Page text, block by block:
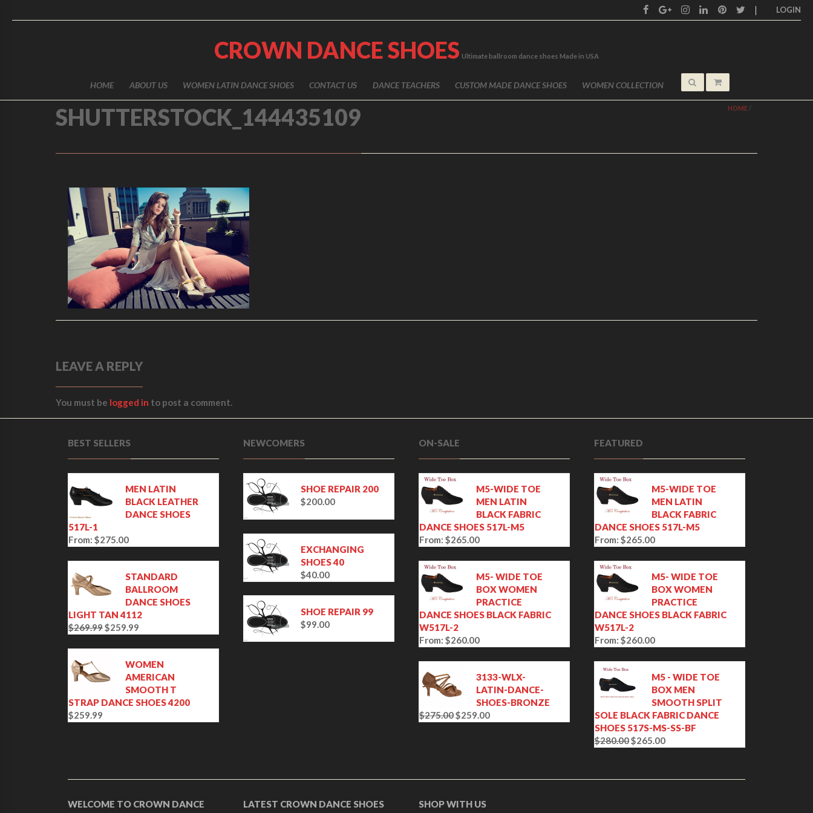
LOGIN
CROWN DANCE SHOES Ultimate ballroom dance shoes Made in USA
HOME ABOUT US WOMEN LATIN DANCE SHOES CONTACT US DANCE TEACHERS CUSTOM MADE DANCE SHOES WOMEN COLLECTION
HOME/
SHUTTERSTOCK_144435109
LEAVE A REPLY
You must be logged in to post a comment.
BEST SELLERS
MEN LATIN
BLACK LEATHER
DANCE SHOES
517L-1
From: $275.00
STANDARD
BALLROOM
DANCE SHOES
LIGHT TAN 4112
$269.99O
i
a
e
a
$259.99
r
e
n
t
i
:
WOMEN
AMERICAN
SMOOTH T
STRAP DANCE SHOES 4200
$259.99
NEWCOMERS
SHOE REPAIR 200
$200.00
EXCHANGING
SHOES 40
$40.00
SHOE REPAIR 99
$99.00
ON-SALE
M5-WIDE TOE
MEN LATIN
BLACK FABRIC
DANCE SHOES 517L-M5
From: $265.00
M5- WIDE TOE
BOX WOMEN
PRACTICE
DANCE SHOES BLACK FABRIC
W517L-2
From: $260.00
3133-WLX-
LATIN-DANCE-
SHOES-BRONZE
$275.00O
n
l
$259.00C
n
FEATURED
M5-WIDE TOE
MEN LATIN
BLACK FABRIC
DANCE SHOES 517L-M5
From: $265.00
M5- WIDE TOE
BOX WOMEN
PRACTICE
DANCE SHOES BLACK FABRIC
W517L-2
From: $260.00
M5 - WIDE TOE
BOX MEN
SMOOTH SPLIT
SOLE BLACK FABRIC DANCE
SHOES 517S-MS-SS-BF
$280.00O
g
$265.00C
r
WELCOME TO CROWN DANCE
LATEST CROWN DANCE SHOES
SHOP WITH US